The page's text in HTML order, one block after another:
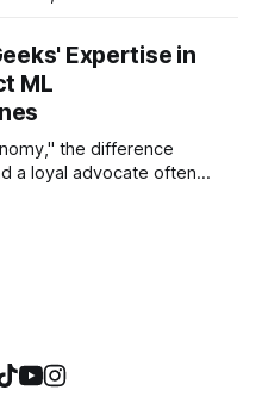
billing dispute in
agentExpertise in
ML
the difference
a loyal advocate often
without having to search